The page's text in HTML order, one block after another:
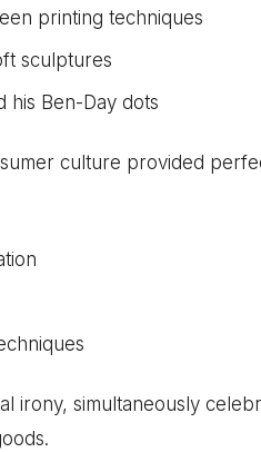
printing techniques
sculptures
his Ben-Day dots
culture provided
irony, simultaneously